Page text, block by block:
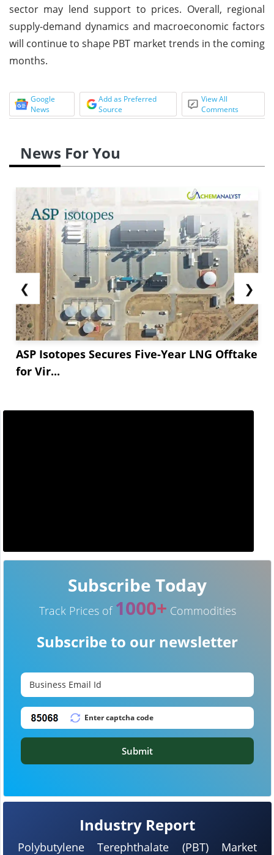
sector may lend support to prices. Overall, regional
supply-demand dynamics and macroeconomic factors
will continue to shape PBT market trends in the coming
months.
Google
News
Add as Preferred
Source
View All
Comments
News For You
❮
ASP Isotopes Secures Five-Year LNG Offtake
for Vir...
❯
Industry Report
Polybutylene Terephthalate (PBT) Market
Subscribe Today
Track Prices of 1000+ Commodities
Subscribe to our newsletter
Submit